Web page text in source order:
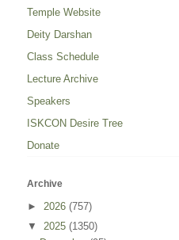
Temple Website
Deity Darshan
Class Schedule
Lecture Archive
Speakers
ISKCON Desire Tree
Donate
Archive
► 2026 (757)
▼ 2025 (1350)